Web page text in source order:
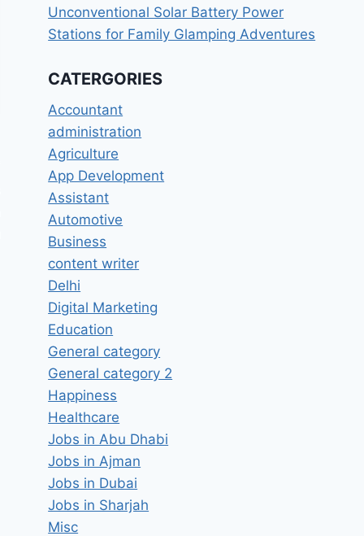
Digital Marketing Intern Job
Vacancy in Grow Up digital
Marketing Nagpur, Maharashtra
– Latest Jobs in Nagpur,
Maharashtra
Unconventional Solar Battery Power
Stations for Family Glamping Adventures
CATERGORIES
Accountant
administration
Agriculture
App Development
Assistant
Automotive
Business
content writer
Delhi
Digital Marketing
Education
General category
General category 2
Happiness
Healthcare
Jobs in Abu Dhabi
Jobs in Ajman
Jobs in Dubai
Jobs in Sharjah
Misc